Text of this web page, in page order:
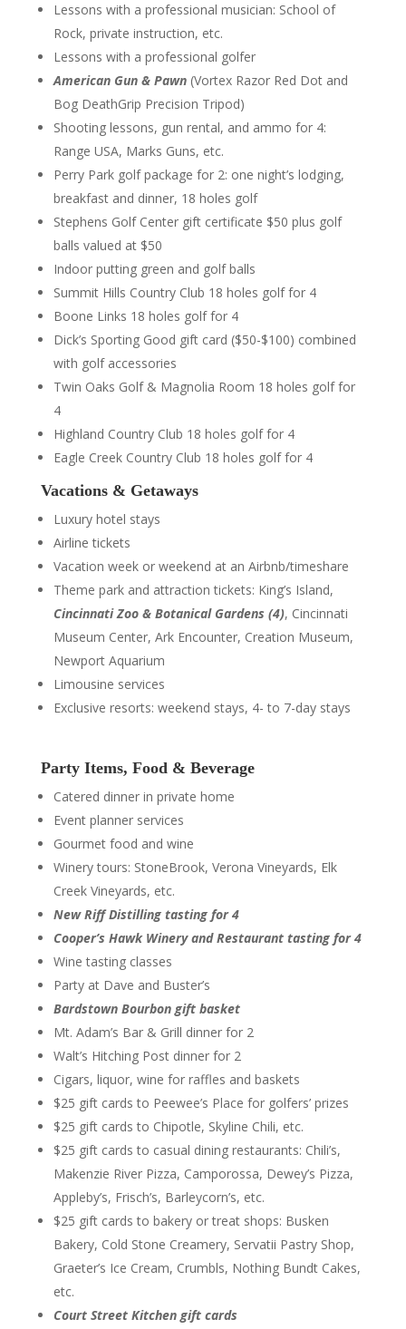
Lessons with a professional musician: School of
Rock, private instruction, etc.
Lessons with a professional golfer
American Gun & Pawn(Vortex Razor Red Dot and
Bog DeathGrip Precision Tripod)
Shooting lessons, gun rental, and ammo for 4:
Range USA, Marks Guns, etc.
Perry Park golf package for 2: one night’s lodging,
breakfast and dinner, 18 holes golf
Stephens Golf Center gift certificate $50 plus golf
balls valued at $50
Indoor putting green and golf balls
Summit Hills Country Club 18 holes golf for 4
Boone Links 18 holes golf for 4
Dick’s Sporting Good gift card ($50-$100) combined
with golf accessories
Twin Oaks Golf & Magnolia Room 18 holes golf for
4
Highland Country Club 18 holes golf for 4
Eagle Creek Country Club 18 holes golf for 4
Vacations & Getaways
Luxury hotel stays
Airline tickets
Vacation week or weekend at an Airbnb/timeshare
Theme park and attraction tickets: King’s Island,
Cincinnati Zoo & Botanical Gardens (4), Cincinnati
Museum Center, Ark Encounter, Creation Museum,
Newport Aquarium
Limousine services
Exclusive resorts: weekend stays, 4- to 7-day stays
Party Items, Food & Beverage
Catered dinner in private home
Event planner services
Gourmet food and wine
Winery tours: StoneBrook, Verona Vineyards, Elk
Creek Vineyards, etc.
New Riff Distilling tasting for 4
Cooper’s Hawk Winery and Restaurant tasting for 4
Wine tasting classes
Party at Dave and Buster’s
Bardstown Bourbon gift basket
Mt. Adam’s Bar & Grill dinner for 2
Walt’s Hitching Post dinner for 2
Cigars, liquor, wine for raffles and baskets
$25 gift cards to Peewee’s Place for golfers’ prizes
$25 gift cards to Chipotle, Skyline Chili, etc.
$25 gift cards to casual dining restaurants: Chili’s,
Makenzie River Pizza, Camporossa, Dewey’s Pizza,
Appleby’s, Frisch’s, Barleycorn’s, etc.
$25 gift cards to bakery or treat shops: Busken
Bakery, Cold Stone Creamery, Servatii Pastry Shop,
Graeter’s Ice Cream, Crumbls, Nothing Bundt Cakes,
etc.
Court Street Kitchen gift cards